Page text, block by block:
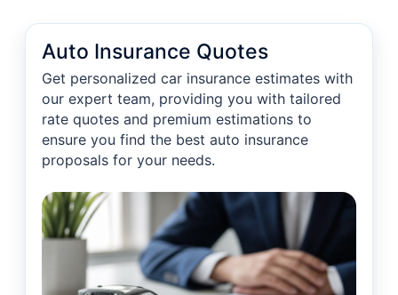
Auto Insurance Quotes
Get personalized car insurance estimates with
our expert team, providing you with tailored
rate quotes and premium estimations to
ensure you find the best auto insurance
proposals for your needs.